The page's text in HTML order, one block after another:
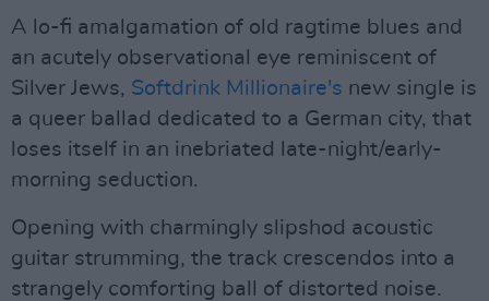
A lo-fi amalgamation of old ragtime blues and
an acutely observational eye reminiscent of
Silver Jews, Softdrink Millionaire's new single is
a queer ballad dedicated to a German city, that
loses itself in an inebriated late-night/early-
morning seduction.
Opening with charmingly slipshod acoustic
guitar strumming, the track crescendos into a
strangely comforting ball of distorted noise.